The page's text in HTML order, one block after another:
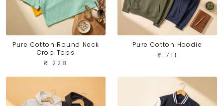
Pure Cotton Round Neck
Crop Tops
₹ 228
Pure Cotton Hoodie
₹ 711